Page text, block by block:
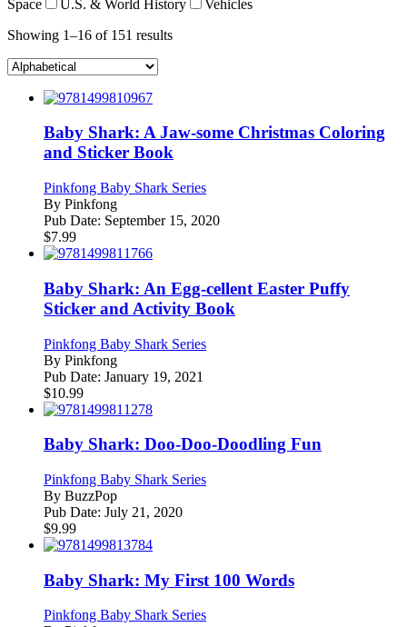
Space
U.S. & World History
Vehicles
Showing 1–16 of 151 results
Baby Shark: A Jaw-some Christmas Coloring
and Sticker Book
Pinkfong Baby Shark Series
By Pinkfong
Pub Date: September 15, 2020
$7.99
Baby Shark: An Egg-cellent Easter Puffy
Sticker and Activity Book
Pinkfong Baby Shark Series
By Pinkfong
Pub Date: January 19, 2021
$10.99
Baby Shark: Doo-Doo-Doodling Fun
Pinkfong Baby Shark Series
By BuzzPop
Pub Date: July 21, 2020
$9.99
Baby Shark: My First 100 Words
Pinkfong Baby Shark Series